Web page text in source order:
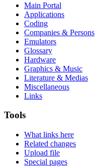
Main Portal
Applications
Coding
Companies & Persons
Emulators
Glossary
Hardware
Graphics & Music
Literature & Medias
Miscellaneous
Links
Tools
What links here
Related changes
Upload file
Special pages